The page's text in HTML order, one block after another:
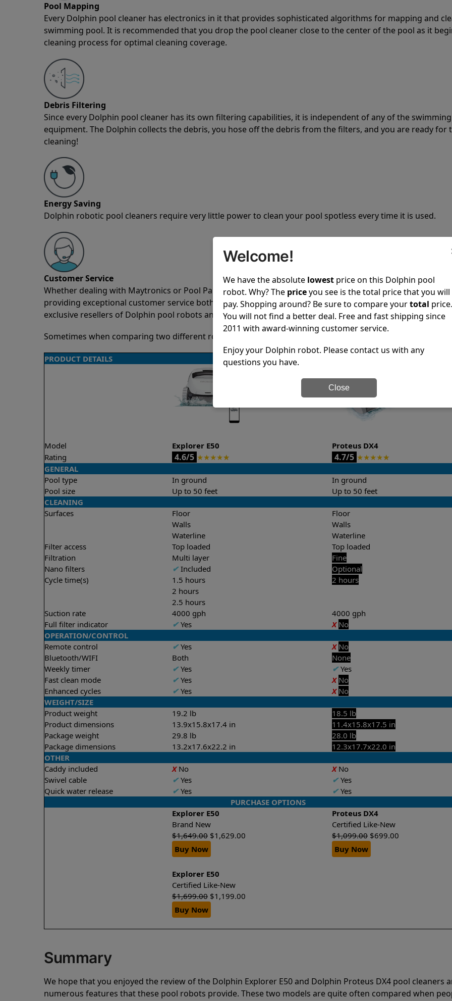
Pool Mapping
Every Dolphin pool cleaner has electronics in it that provides sophisticated algorithms for mapping and
swimming pool. It is recommended that you drop the pool cleaner close to the center of the pool as it
cleaning process for optimal cleaning coverage.
Debris Filtering
Since every Dolphin pool cleaner has its own filtering capabilities, it is independent of any of the
equipment. The Dolphin collects the debris, you hose off the debris from the filters, and you are ready for
cleaning!
Energy Saving
Dolphin robotic pool cleaners require very little power to clean your pool spotless every time it is used.
Customer Service
Whether dealing with Maytronics or Pool Partz customer service, both have a great reputation in the
providing exceptional customer service both pre-sales and post-sales. For over a decade, Pool Partz has
exclusive resellers of Dolphin pool robots and have great knowledge of every Dolphin pool cleaner.
Sometimes when comparing two different robots it’s easy to do a side-by-side comparison of the features.
PRODUCT DETAILS
Model Explorer E50
Proteus DX4
Rating
4.6/5 ★★★★★ 4.7/5 ★★★★★
GENERAL
Pool type
In ground
In ground
Pool size
Up to 50 feet
Up to 50 feet
CLEANING
Surfaces
Floor
Walls
Waterline
Floor
Walls
Waterline
Filter access
Top loaded
Top loaded
Filtration
Multi layer
Fine
Nano filters
✔Included
Optional
Cycle time(s)
1.5 hours
2 hours
2.5 hours
2 hours
Suction rate 4000 gph
4000 gph
Full filter indicator
✔Yes X No
OPERATION/CONTROL
Remote control
✔Yes X No
Bluetooth/WIFI
Both
None
Weekly timer
✔Yes ✔Yes
Fast clean mode
✔Yes X No
Enhanced cycles
✔Yes X No
WEIGHT/SIZE
Product weight
19.2 lb
18.5 lb
Product dimensions
13.9x15.8x17.4 in
11.4x15.8x17.5 in
Package weight
29.8 lb
28.0 lb
Package dimensions
13.2x17.6x22.2 in
12.3x17.7x22.0 in
OTHER
Caddy included
XNo XNo
Swivel cable
✔Yes ✔Yes
Quick water release
✔Yes ✔Yes
PURCHASE OPTIONS
Explorer E50
Proteus DX4
Brand New
Certified Like-New
$1,649.00 $1,629.00 $1,099.00 $699.00
Buy Now
Buy Now
Explorer E50
Certified Like-New
$1,699.00 $1,199.00
Buy Now
Summary
We hope that you enjoyed the review of the Dolphin Explorer E50 and Dolphin Proteus DX4 pool cleaners
numerous features that these pool robots provide. These two models are quite often compared when
Welcome!
We have the absolute lowest price on this Dolphin pool
robot. Why? The priceyou see is the total price that you will
pay. Shopping around? Be sure to compare yourtotal price.
You will not find a better deal. Free and fast shipping since
2011 with award-winning customer service.
Enjoy your Dolphin robot. Please contact us with any
questions you have.
Close